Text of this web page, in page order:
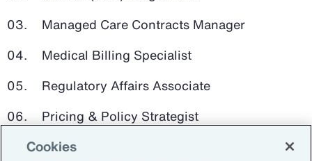
Managed Care Contracts Manager
Medical Billing Specialist
Regulatory Affairs Associate
Pricing & Policy Strategist
Clinical Trials Administrator
Cookies